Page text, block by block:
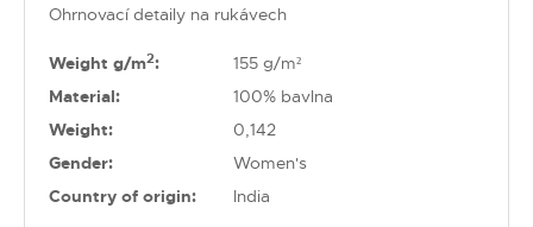
Ohrnovací detaily na rukávech
Weight g/m2:
155 g/m²
Material:
100% bavlna
Weight:
0,142
Gender:
Women's
Country of origin:
India